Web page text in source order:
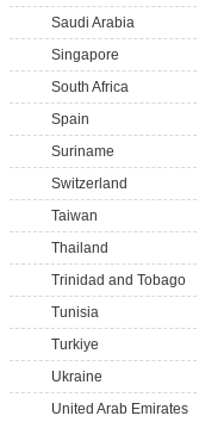
Saudi Arabia
Singapore
South Africa
Spain
Suriname
Switzerland
Taiwan
Thailand
Trinidad and Tobago
Tunisia
Turkiye
Ukraine
United Arab Emirates